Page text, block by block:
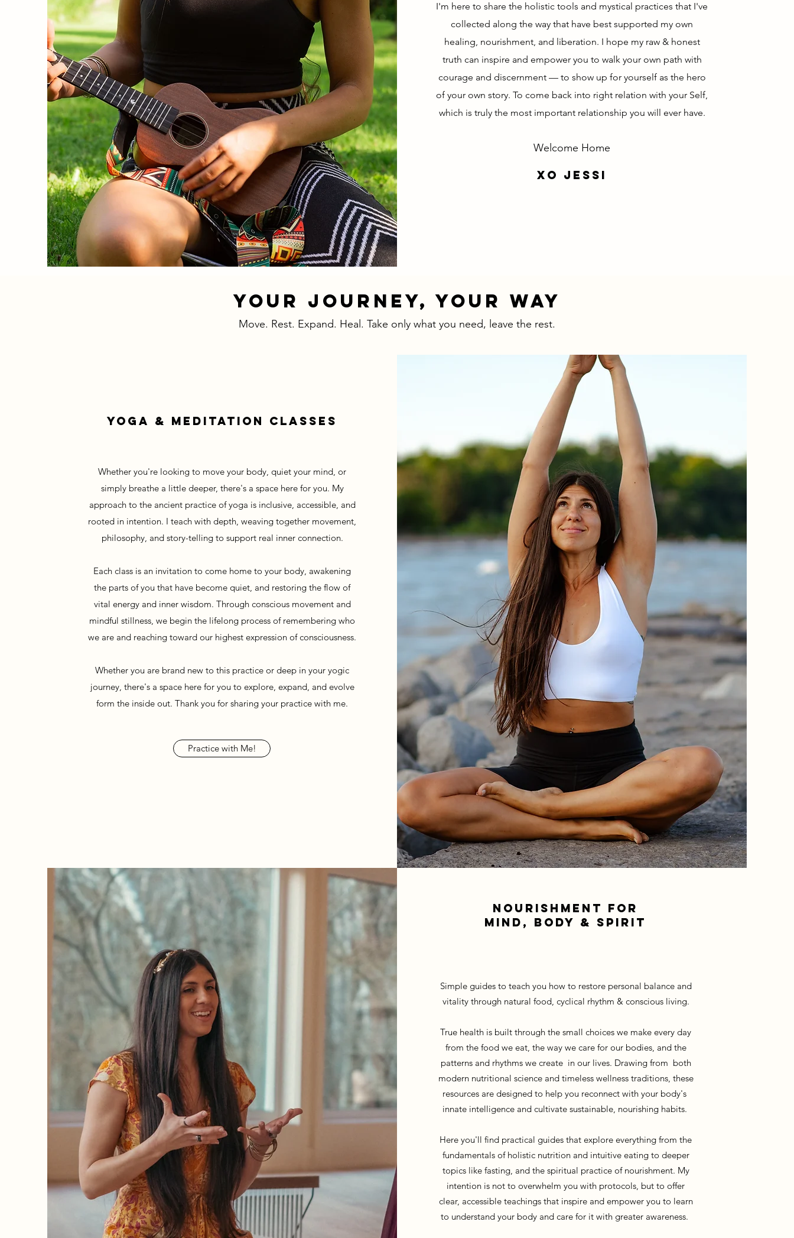
I'm here to share the holistic tools and mystical practices that I've
collected along the way that have best supported my own
healing, nourishment, and liberation. I hope my raw & honest
truth can inspire and empower you to walk your own path with
courage and discernment — to show up for yourself as the hero
of your own story. To come back into right relation with your Self,
which is truly the most important relationship you will ever have.
Welcome Home
xo jessi
YOUR JOURNEY, YOUR WAY
Move. Rest. Expand. Heal. Take only what you need, leave the rest.
YOGA & MEDITATION CLASSES
Whether you're looking to move your body, quiet your mind, or
simply breathe a little deeper, there's a space here for you. My
approach to the ancient practice of yoga is inclusive, accessible, and
rooted in intention. I teach with depth, weaving together movement,
philosophy, and story-telling to support real inner connection.
Each class is an invitation to come home to your body, awakening
the parts of you that have become quiet, and restoring the flow of
vital energy and inner wisdom. Through conscious movement and
mindful stillness, we begin the lifelong process of remembering who
we are and reaching toward our highest expression of consciousness.
Whether you are brand new to this practice or deep in your yogic
journey, there's a space here for you to explore, expand, and evolve
form the inside out. Thank you for sharing your practice with me.
Practice with Me!
NOURISHMENT FOR
MIND, BODY & SPIRIT
Simple guides to teach you how to restore personal balance and
vitality through natural food, cyclical rhythm & conscious living.
True health is built through the small choices we make every day
from the food we eat, the way we care for our bodies, and the
patterns and rhythms we create in our lives. Drawing from both
modern nutritional science and timeless wellness traditions, these
resources are designed to help you reconnect with your body's
innate intelligence and cultivate sustainable, nourishing habits.
Here you'll find practical guides that explore everything from the
fundamentals of holistic nutrition and intuitive eating to deeper
topics like fasting, and the spiritual practice of nourishment. My
intention is not to overwhelm you with protocols, but to offer
clear, accessible teachings that inspire and empower you to learn
to understand your body and care for it with greater awareness.